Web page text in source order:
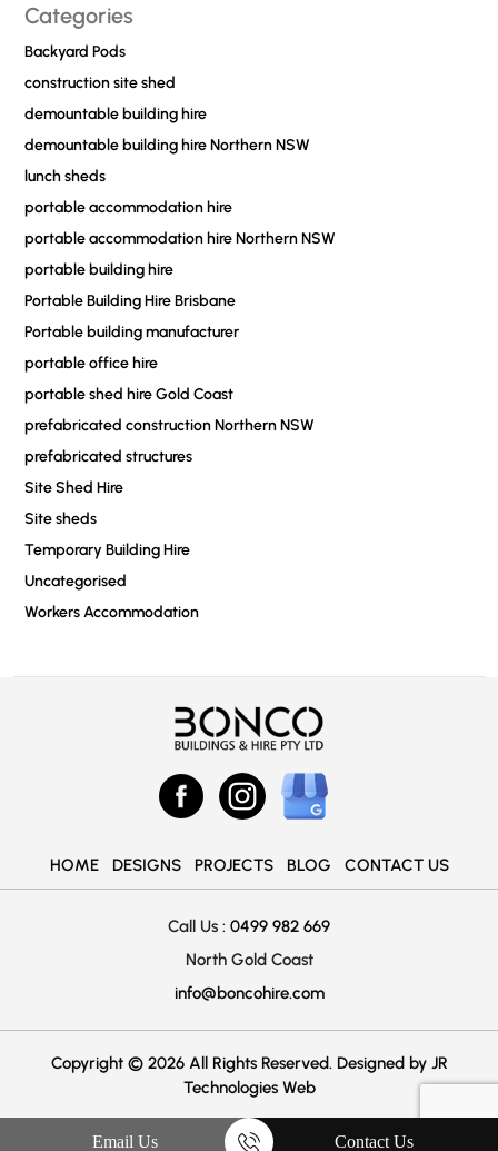
Categories
Backyard Pods
construction site shed
demountable building hire
demountable building hire Northern NSW
lunch sheds
portable accommodation hire
portable accommodation hire Northern NSW
portable building hire
Portable Building Hire Brisbane
Portable building manufacturer
portable office hire
portable shed hire Gold Coast
prefabricated construction Northern NSW
prefabricated structures
Site Shed Hire
Site sheds
Temporary Building Hire
Uncategorised
Workers Accommodation
HOME DESIGNS PROJECTS BLOG CONTACT US
Call Us : 0499 982 669
North Gold Coast
info@boncohire.com
Copyright © 2026 All Rights Reserved. Designed by JR
Technologies Web
Email Us Contact Us